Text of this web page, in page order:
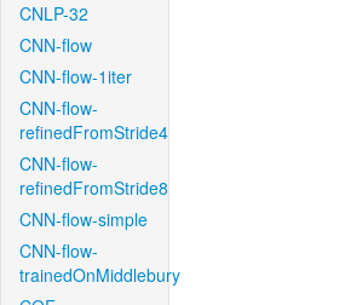
CNLP-32
CNN-flow
CNN-flow-1iter
CNN-flow-
refinedFromStride4
CNN-flow-
refinedFromStride8
CNN-flow-simple
CNN-flow-
trainedOnMiddlebury